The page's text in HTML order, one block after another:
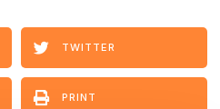
TWITTER
PRINT